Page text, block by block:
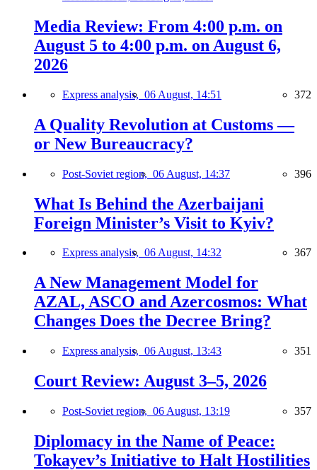
Media Review: From 4:00 p.m. on
August 5 to 4:00 p.m. on August 6,
2026
Express analysis, 06 August, 14:51 372
A Quality Revolution at Customs —
or New Bureaucracy?
Post-Soviet region, 06 August, 14:37 396
What Is Behind the Azerbaijani
Foreign Minister’s Visit to Kyiv?
Express analysis, 06 August, 14:32 367
A New Management Model for
AZAL, ASCO and Azercosmos: What
Changes Does the Decree Bring?
Express analysis, 06 August, 13:43 351
Court Review: August 3–5, 2026
Post-Soviet region, 06 August, 13:19 357
Diplomacy in the Name of Peace:
Tokayev’s Initiative to Halt Hostilities